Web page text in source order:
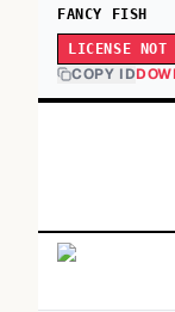
FANCY FISH
LICENSE
COPY ID